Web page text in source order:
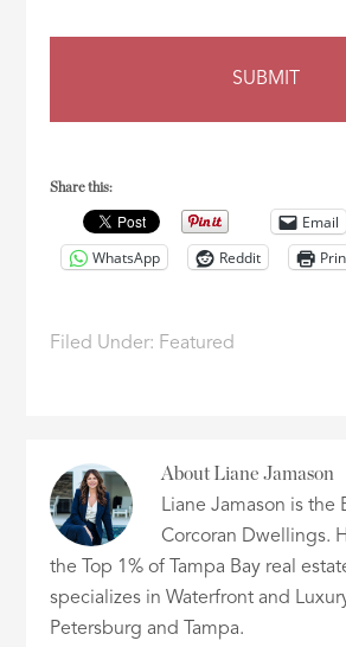
Share this:
Email
WhatsApp
Reddit
Filed Under: Featured
About Liane Jamason
Liane Jamason is the
Corcoran Dwellings.
the Top 1% of Tampa Bay real
specializes in Waterfront and
Petersburg and Tampa.